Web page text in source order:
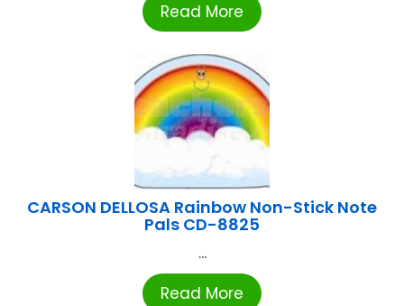
Read More
CARSON DELLOSA Rainbow Non-Stick Note
Pals CD-8825
...
Read More